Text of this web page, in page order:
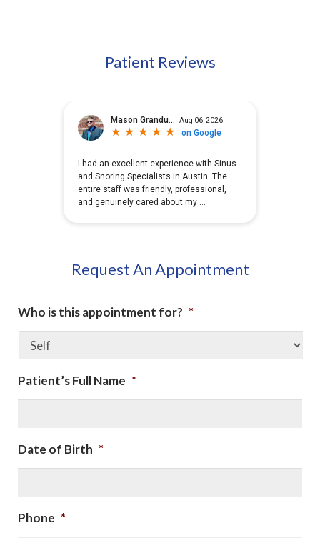
Patient Reviews
Request An Appointment
Who is this appointment for? *
Patient’s Full Name *
Date of Birth *
Phone *